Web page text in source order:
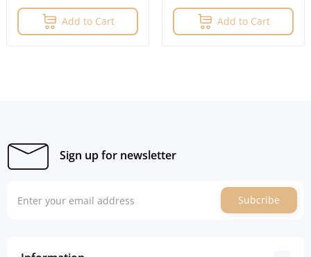
Add to Cart Add to Cart
Sign up for newsletter
Subcribe